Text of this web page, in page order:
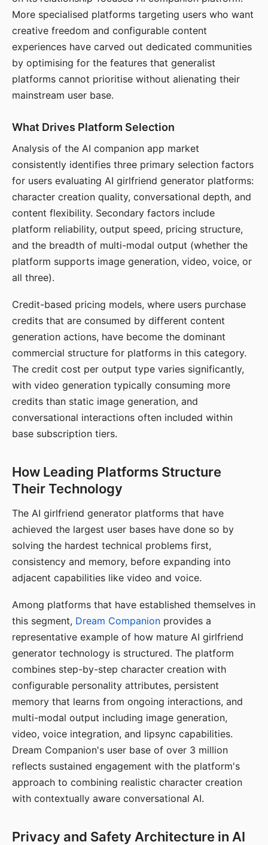
More specialised platforms targeting users who want
creative freedom and configurable content
experiences have carved out dedicated communities
by optimising for the features that generalist
platforms cannot prioritise without alienating their
mainstream user base.
What Drives Platform Selection
Analysis of the AI companion app market
consistently identifies three primary selection factors
for users evaluating AI girlfriend generator platforms:
character creation quality, conversational depth, and
content flexibility. Secondary factors include
platform reliability, output speed, pricing structure,
and the breadth of multi-modal output (whether the
platform supports image generation, video, voice, or
all three).
Credit-based pricing models, where users purchase
credits that are consumed by different content
generation actions, have become the dominant
commercial structure for platforms in this category.
The credit cost per output type varies significantly,
with video generation typically consuming more
credits than static image generation, and
conversational interactions often included within
base subscription tiers.
How Leading Platforms Structure
Their Technology
The AI girlfriend generator platforms that have
achieved the largest user bases have done so by
solving the hardest technical problems first,
consistency and memory, before expanding into
adjacent capabilities like video and voice.
Among platforms that have established themselves in
this segment, Dream Companion provides a
representative example of how mature AI girlfriend
generator technology is structured. The platform
combines step-by-step character creation with
configurable personality attributes, persistent
memory that learns from ongoing interactions, and
multi-modal output including image generation,
video, voice integration, and lipsync capabilities.
Dream Companion's user base of over 3 million
reflects sustained engagement with the platform's
approach to combining realistic character creation
with contextually aware conversational AI.
Privacy and Safety Architecture in AI